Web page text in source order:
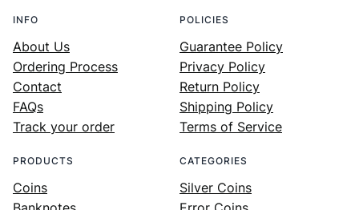
INFO
About Us
Ordering Process
Contact
FAQs
Track your order
POLICIES
Guarantee Policy
Privacy Policy
Return Policy
Shipping Policy
Terms of Service
PRODUCTS
Coins
CATEGORIES
Silver Coins